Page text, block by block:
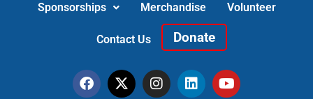
Sponsorships Merchandise Volunteer
Contact Us Donate